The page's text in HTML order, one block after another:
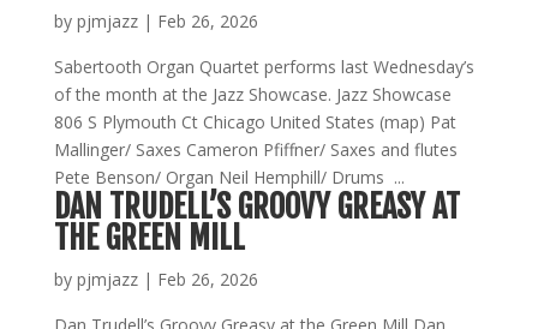
by pjmjazz| Feb 26, 2026
Sabertooth Organ Quartet performs last Wednesday’s
of the month at the Jazz Showcase. Jazz Showcase
806 S Plymouth Ct Chicago United States (map) Pat
Mallinger/ Saxes Cameron Pfiffner/ Saxes and flutes
Pete Benson/ Organ Neil Hemphill/ Drums ...
DAN TRUDELL’S GROOVY GREASY AT
THE GREEN MILL
by pjmjazz| Feb 26, 2026